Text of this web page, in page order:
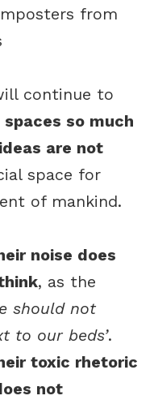
from
continue to
so much
are not
space for
of mankind.
noise does
, as the
should not
to our beds’.
toxic rhetoric
not